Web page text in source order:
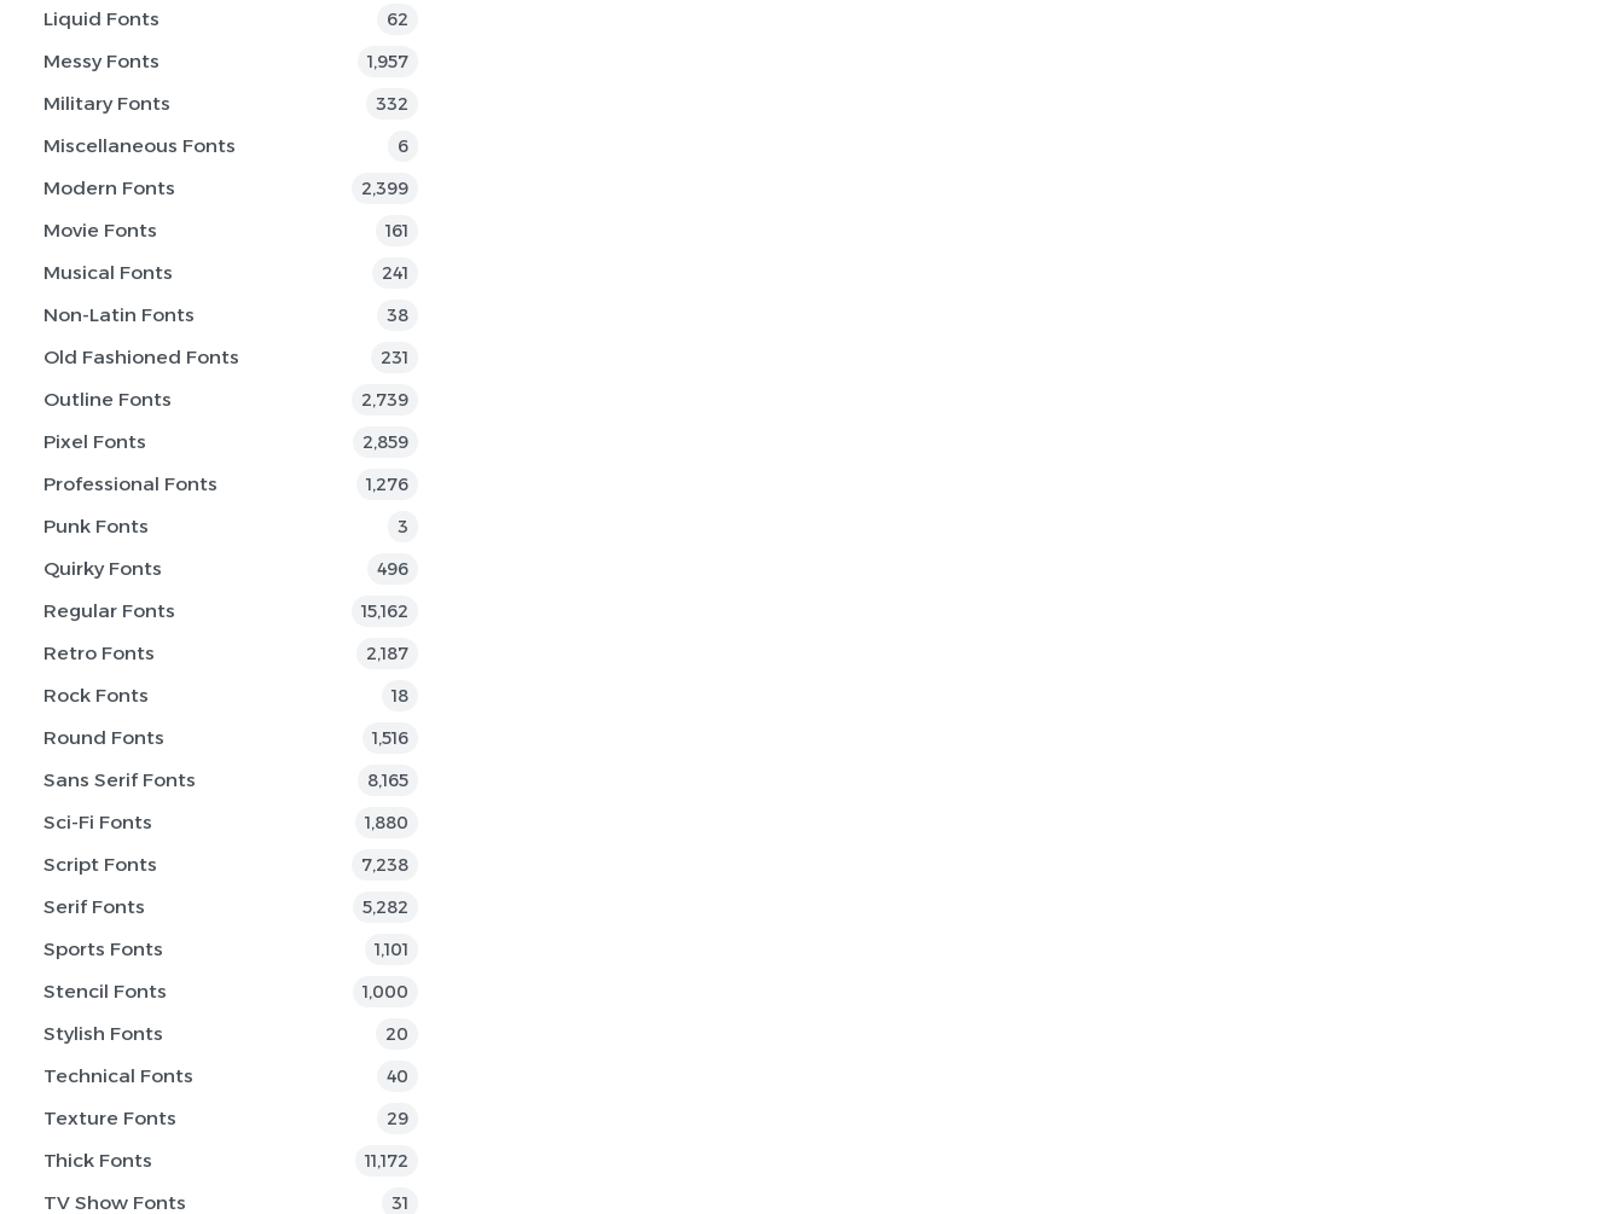
Liquid Fonts 62
Messy Fonts 1,957
Military Fonts 332
Miscellaneous Fonts 6
Modern Fonts 2,399
Movie Fonts 161
Musical Fonts 241
Non-Latin Fonts 38
Old Fashioned Fonts 231
Outline Fonts 2,739
Pixel Fonts 2,859
Professional Fonts 1,276
Punk Fonts 3
Quirky Fonts 496
Regular Fonts 15,162
Retro Fonts 2,187
Rock Fonts 18
Round Fonts 1,516
Sans Serif Fonts 8,165
Sci-Fi Fonts 1,880
Script Fonts 7,238
Serif Fonts 5,282
Sports Fonts 1,101
Stencil Fonts 1,000
Stylish Fonts 20
Technical Fonts 40
Texture Fonts 29
Thick Fonts 11,172
TV Show Fonts 31